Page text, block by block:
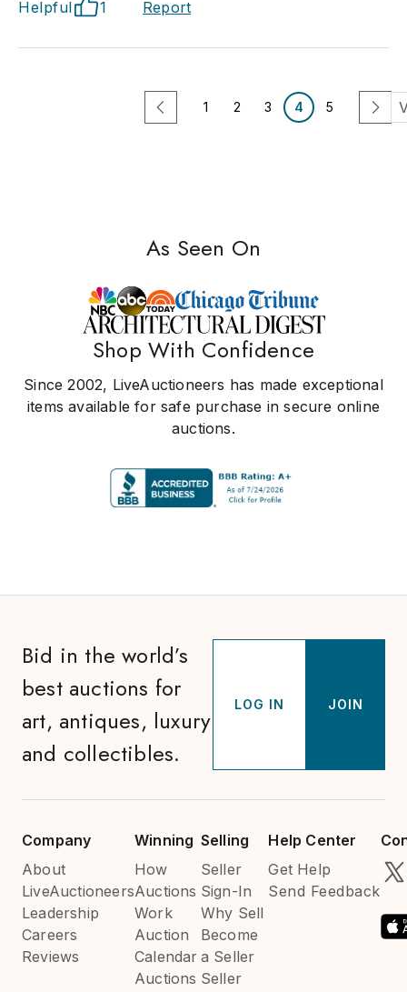
Helpful 1 Report
1 2 3 4 5
As Seen On
Shop With Confidence
Since 2002, LiveAuctioneers has made exceptional
items available for safe purchase in secure online
auctions.
Bid in the world’s
best auctions for
art, antiques, luxury
and collectibles.
LOG IN JOIN
Company
About
LiveAuctioneers
Leadership
Careers
Reviews
Winning
How
Auctions
Work
Auction
Calendar
Auctions
Selling
Seller
Sign-In
Why Sell
Become
a Seller
Seller
Help Center
Get Help
Send Feedback